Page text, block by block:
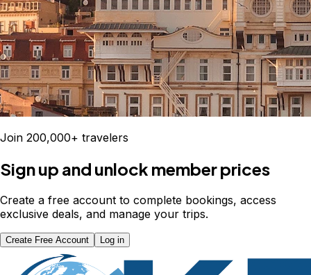
Join 200,000+ travelers
Sign up and unlock member prices
Create a free account to complete bookings, access
exclusive deals, and manage your trips.
Create Free Account Log in